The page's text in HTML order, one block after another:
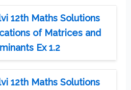
12th Maths Solutions
of Matrices and
Ex 1.2
12th Maths Solutions